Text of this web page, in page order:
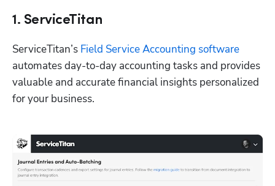
1. ServiceTitan
ServiceTitan’s Field Service Accounting software
automates day-to-day accounting tasks and provides
valuable and accurate financial insights personalized
for your business.